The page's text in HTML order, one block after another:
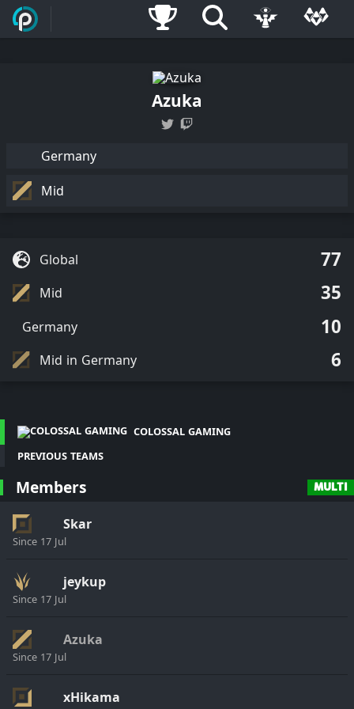
Azuka
Germany
Mid
Global 77
Mid 35
Germany 10
Mid in Germany 6
COLOSSAL GAMING
PREVIOUS TEAMS
Members MULTI
Skar
Since 17 Jul
jeykup
Since 17 Jul
Azuka
Since 17 Jul
xHikama